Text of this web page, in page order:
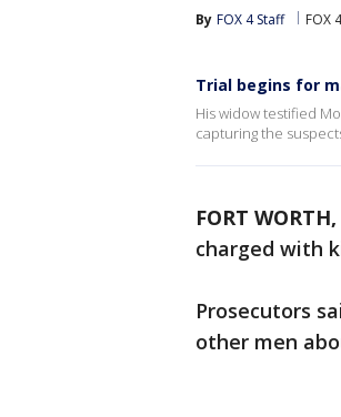
By FOX 4 Staff FOX 4
Trial begins for
His widow testified
capturing the
FORT
charged with
Prosecutors
other men